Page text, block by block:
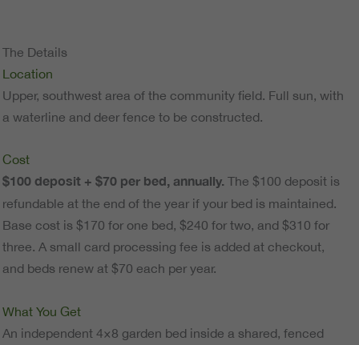
The Details
Location
Upper, southwest area of the community field. Full sun, with
a waterline and deer fence to be constructed.
Cost
$100 deposit + $70 per bed, annually.The $100 deposit is
refundable at the end of the year if your bed is maintained.
Base cost is $170 for one bed, $240 for two, and $310 for
three. A small card processing fee is added at checkout,
and beds renew at $70 each per year.
What You Get
An independent 4×8 garden bed inside a shared, fenced